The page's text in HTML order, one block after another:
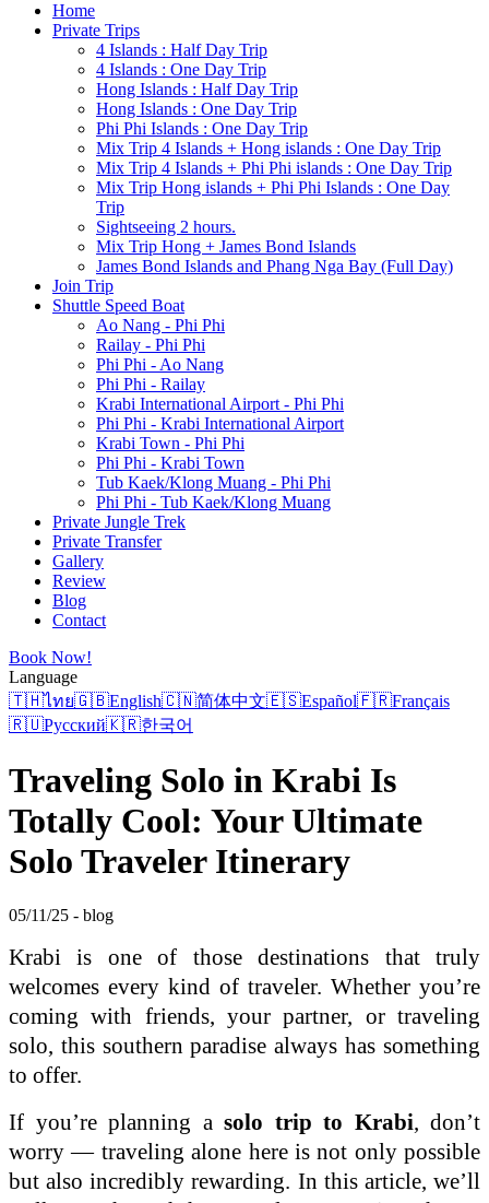
Home
Private Trips
4 Islands : Half Day Trip
4 Islands : One Day Trip
Hong Islands : Half Day Trip
Hong Islands : One Day Trip
Phi Phi Islands : One Day Trip
Mix Trip 4 Islands + Hong islands : One Day Trip
Mix Trip 4 Islands + Phi Phi islands : One Day Trip
Mix Trip Hong islands + Phi Phi Islands : One Day
Trip
Sightseeing 2 hours.
Mix Trip Hong + James Bond Islands
James Bond Islands and Phang Nga Bay (Full Day)
Join Trip
Shuttle Speed Boat
Ao Nang - Phi Phi
Railay - Phi Phi
Phi Phi - Ao Nang
Phi Phi - Railay
Krabi International Airport - Phi Phi
Phi Phi - Krabi International Airport
Krabi Town - Phi Phi
Phi Phi - Krabi Town
Tub Kaek/Klong Muang - Phi Phi
Phi Phi - Tub Kaek/Klong Muang
Private Jungle Trek
Private Transfer
Gallery
Review
Blog
Contact
Book Now!
Language
🇹🇭ไทย🇬🇧English🇨🇳简体中文🇪🇸Español🇫🇷Français
🇷🇺Русский🇰🇷한국어
Traveling Solo in Krabi Is
Totally Cool: Your Ultimate
Solo Traveler Itinerary
05/11/25 - blog
Krabi is one of those destinations that truly
welcomes every kind of traveler. Whether you’re
coming with friends, your partner, or traveling
solo, this southern paradise always has something
to offer.
If you’re planning a solo trip to Krabi, don’t
worry — traveling alone here is not only possible
but also incredibly rewarding. In this article, we’ll